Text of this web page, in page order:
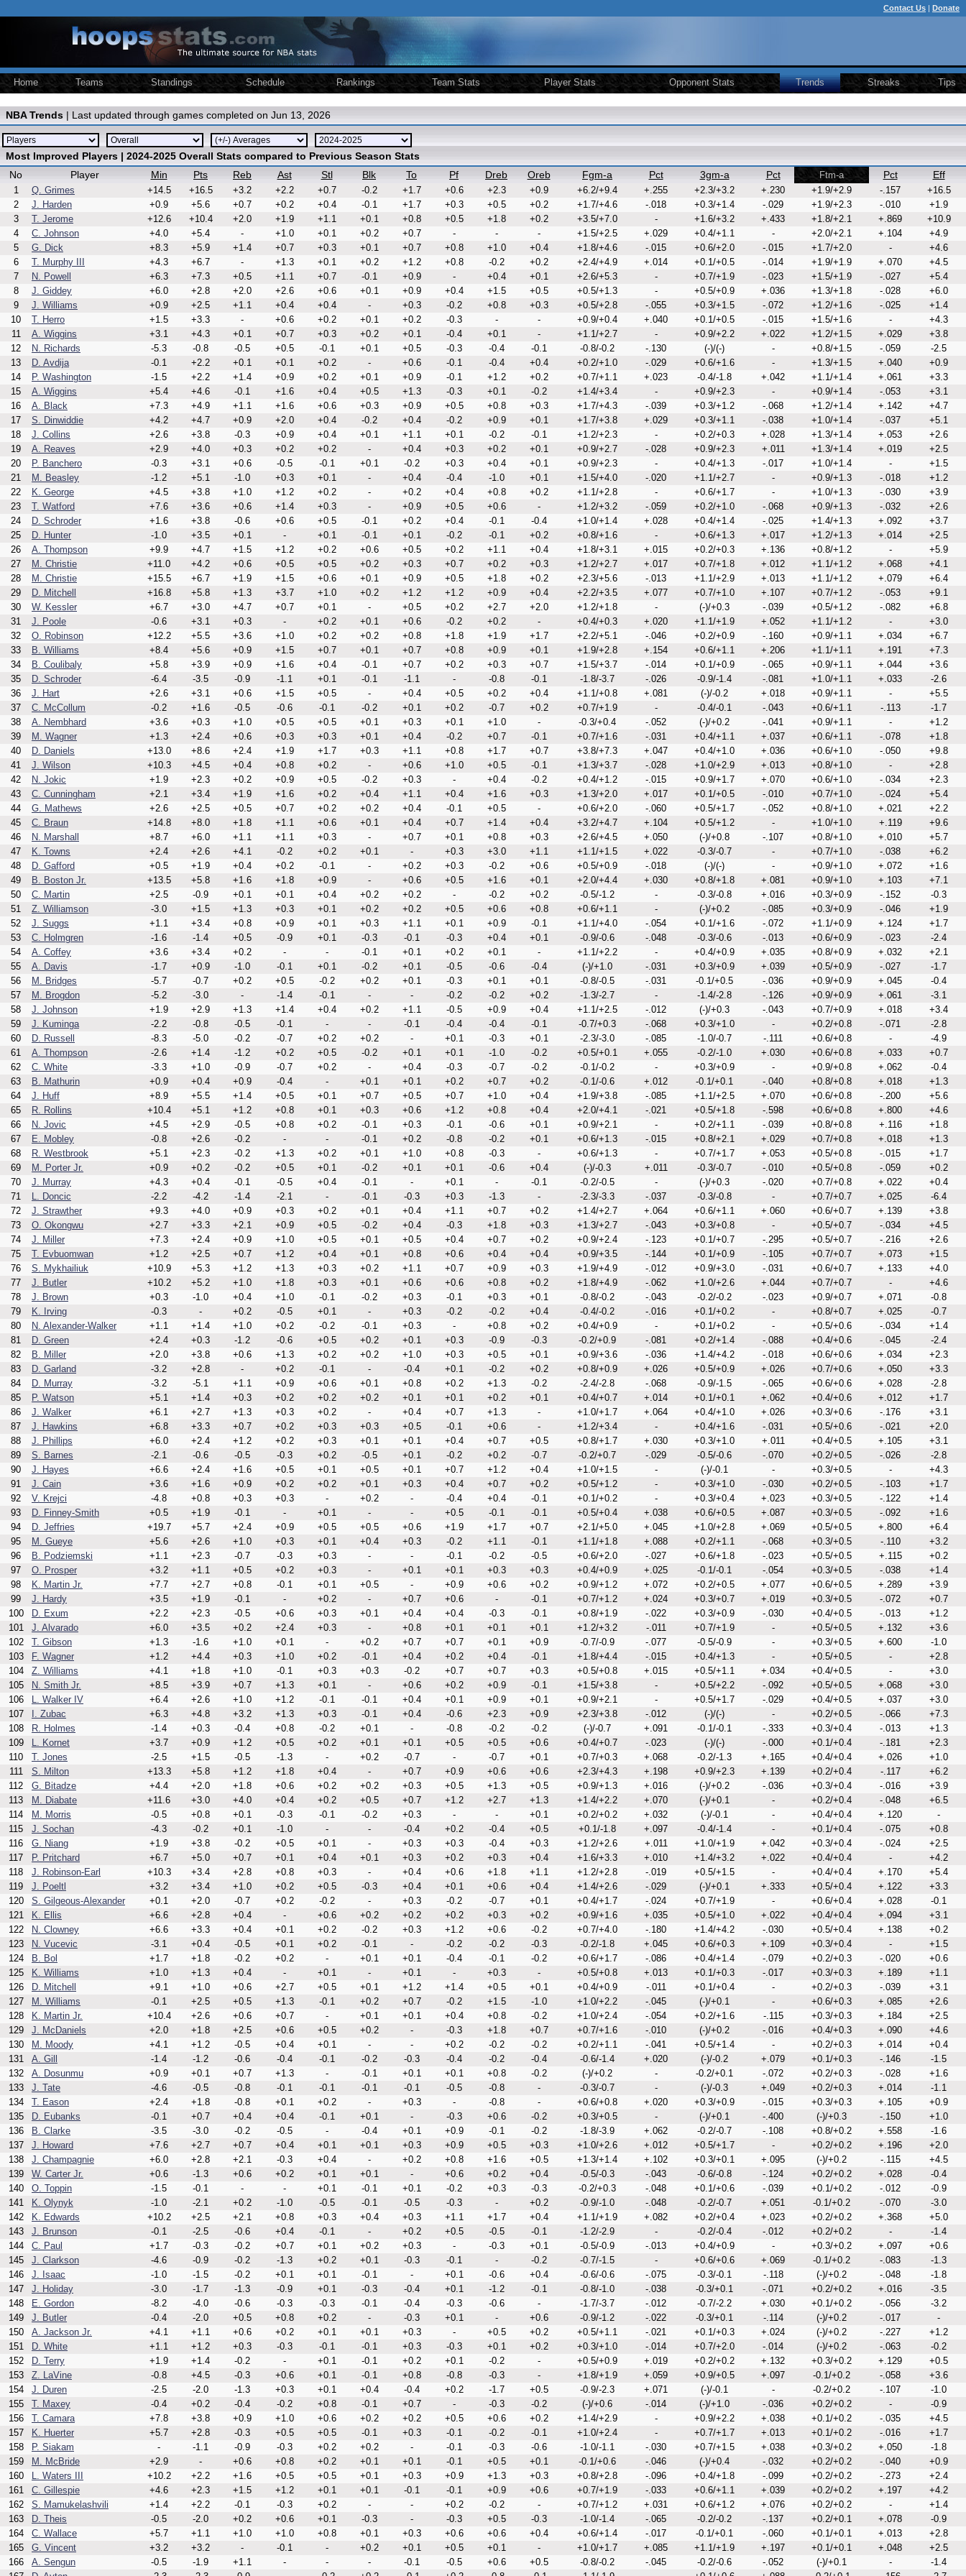
Contact Us | Donate
Home Teams Standings Schedule Rankings Team Stats Player Stats Opponent Stats Trends Streaks Tips
NBA Trends | Last updated through games completed on Jun 13, 2026
Most Improved Players | 2024-2025 Overall Stats compared to Previous Season Stats
No
Player Min Pts Reb Ast Stl Blk To Pf Dreb Oreb Fgm-a Pct 3gm-a Pct Ftm-a Pct Eff
1 Q. Grimes +14.5 +16.5 +3.2 +2.2 +0.7 -0.2 +1.7 +0.6 +2.3 +0.9 +6.2/+9.4 +.255 +2.3/+3.2 +.230 +1.9/+2.9 -.157
+16.5
2
J. Harden +0.9 +5.6 +0.7 +0.2 +0.4 -0.1 +1.7 +0.3 +0.5 +0.2 +1.7/+4.6 -.018 +0.3/+1.4 -.029 +1.9/+2.3 -.010
+1.9
3
T. Jerome +12.6 +10.4 +2.0 +1.9 +1.1 +0.1 +0.8 +0.5 +1.8 +0.2 +3.5/+7.0 - +1.6/+3.2 +.433 +1.8/+2.1 +.869
+10.9
4
C. Johnson +4.0 +5.4 - +1.0 +0.1 +0.2 +0.7 - - - +1.5/+2.5 +.029 +0.4/+1.1 - +2.0/+2.1 +.104
+4.9
5
G. Dick +8.3 +5.9 +1.4 +0.7 +0.3 +0.1 +0.7 +0.8 +1.0 +0.4 +1.8/+4.6 -.015 +0.6/+2.0 -.015 +1.7/+2.0 -
+4.6
6
T. Murphy III +4.3 +6.7 - +1.3 +0.1 +0.2 +1.2 +0.8 -0.2 +0.2 +2.4/+4.9 +.014 +0.1/+0.5 -.014 +1.9/+1.9 +.070
+4.5
7
N. Powell +6.3 +7.3 +0.5 +1.1 +0.7 -0.1 +0.9 - +0.4 +0.1 +2.6/+5.3 - +0.7/+1.9 -.023 +1.5/+1.9 -.027
+5.4
8
J. Giddey +6.0 +2.8 +2.0 +2.6 +0.6 +0.1 +0.9 +0.4 +1.5 +0.5 +0.5/+1.3 - +0.5/+0.9 +.036 +1.3/+1.8 -.028
+6.0
9
J. Williams +0.9 +2.5 +1.1 +0.4 +0.4 - +0.3 -0.2 +0.8 +0.3 +0.5/+2.8 -.055 +0.3/+1.5 -.072 +1.2/+1.6 -.025
+1.4
10
T. Herro +1.5 +3.3 - +0.6 +0.2 +0.1 +0.2 -0.3 - - +0.9/+0.4 +.040 +0.1/+0.5 -.015 +1.5/+1.6 -
+4.3
11
A. Wiggins +3.1 +4.3 +0.1 +0.7 +0.3 +0.2 +0.1 -0.4 +0.1 - +1.1/+2.7 - +0.9/+2.2 +.022 +1.2/+1.5 +.029
+3.8
12
N. Richards -5.3 -0.8 -0.5 +0.5 -0.1 +0.1 +0.5 -0.3 -0.4 -0.1 -0.8/-0.2 -.130 (-)/(-) - +0.8/+1.5 -.059
-2.5
13
D. Avdija -0.1 +2.2 +0.1 +0.1 +0.2 - +0.6 -0.1 -0.4 +0.4 +0.2/+1.0 -.029 +0.6/+1.6 - +1.3/+1.5 +.040
+0.9
14
P. Washington -1.5 +2.2 +1.4 +0.9 +0.2 +0.1 +0.9 -0.1 +1.2 +0.2 +0.7/+1.1 +.023 -0.4/-1.8 +.042 +1.1/+1.4 +.061
+3.3
15
A. Wiggins +5.4 +4.6 -0.1 +1.6 +0.4 +0.5 +1.3 -0.3 +0.1 -0.2 +1.4/+3.4 - +0.9/+2.3 - +0.9/+1.4 -.053
+3.1
16
A. Black +7.3 +4.9 +1.1 +1.6 +0.6 +0.3 +0.9 +0.5 +0.8 +0.3 +1.7/+4.3 -.039 +0.3/+1.2 -.068 +1.2/+1.4 +.142
+4.7
17
S. Dinwiddie +4.2 +4.7 +0.9 +2.0 +0.4 -0.2 +0.4 -0.2 +0.9 +0.1 +1.7/+3.8 +.029 +0.3/+1.1 -.038 +1.0/+1.4 -.037
+5.1
18
J. Collins +2.6 +3.8 -0.3 +0.9 +0.4 +0.1 +1.1 +0.1 -0.2 -0.1 +1.2/+2.3 - +0.2/+0.3 +.028 +1.3/+1.4 +.053
+2.6
19
A. Reaves +2.9 +4.0 +0.3 +0.2 +0.2 - +0.4 +0.3 +0.2 +0.1 +0.9/+2.7 -.028 +0.9/+2.3 +.011 +1.3/+1.4 +.019
+2.5
20
P. Banchero -0.3 +3.1 +0.6 -0.5 -0.1 +0.1 -0.2 +0.3 +0.4 +0.1 +0.9/+2.3 - +0.4/+1.3 -.017 +1.0/+1.4 -
+1.5
21
M. Beasley -1.2 +5.1 -1.0 +0.3 +0.1 - +0.4 -0.4 -1.0 +0.1 +1.5/+4.0 -.020 +1.1/+2.7 - +0.9/+1.3 -.018
+1.2
22
K. George +4.5 +3.8 +1.0 +1.2 +0.2 - +0.2 +0.4 +0.8 +0.2 +1.1/+2.8 - +0.6/+1.7 - +1.0/+1.3 -.030
+3.9
23
T. Watford +7.6 +3.6 +0.6 +1.4 +0.3 - +0.9 +0.5 +0.6 - +1.2/+3.2 -.059 +0.2/+1.0 -.068 +0.9/+1.3 -.032
+2.6
24
D. Schroder +1.6 +3.8 -0.6 +0.6 +0.5 -0.1 +0.2 +0.4 -0.1 -0.4 +1.0/+1.4 +.028 +0.4/+1.4 -.025 +1.4/+1.3 +.092
+3.7
25
D. Hunter -1.0 +3.5 +0.1 - +0.1 -0.1 +0.1 -0.2 -0.1 +0.2 +0.8/+1.6 - +0.6/+1.3 +.017 +1.2/+1.3 +.014
+2.5
26
A. Thompson +9.9 +4.7 +1.5 +1.2 +0.2 +0.6 +0.5 +0.2 +1.1 +0.4 +1.8/+3.1 +.015 +0.2/+0.3 +.136 +0.8/+1.2 -
+5.9
27
M. Christie +11.0 +4.2 +0.6 +0.5 +0.5 +0.2 +0.3 +0.7 +0.2 +0.3 +1.2/+2.7 +.017 +0.7/+1.8 +.012 +1.1/+1.2 +.068
+4.1
28
M. Christie +15.5 +6.7 +1.9 +1.5 +0.6 +0.1 +0.9 +0.5 +1.8 +0.2 +2.3/+5.6 -.013 +1.1/+2.9 +.013 +1.1/+1.2 +.079
+6.4
29
D. Mitchell +16.8 +5.8 +1.3 +3.7 +1.0 +0.2 +1.2 +1.2 +0.9 +0.4 +2.2/+3.5 +.077 +0.7/+1.0 +.107 +0.7/+1.2 -.053
+9.1
30
W. Kessler +6.7 +3.0 +4.7 +0.7 +0.1 - +0.5 +0.2 +2.7 +2.0 +1.2/+1.8 - (-)/+0.3 -.039 +0.5/+1.2 -.082
+6.8
31
J. Poole -0.6 +3.1 +0.3 - +0.2 +0.1 +0.6 -0.2 +0.2 - +0.4/+0.3 +.020 +1.1/+1.9 +.052 +1.1/+1.2 -
+3.0
32
O. Robinson +12.2 +5.5 +3.6 +1.0 +0.2 +0.2 +0.8 +1.8 +1.9 +1.7 +2.2/+5.1 -.046 +0.2/+0.9 -.160 +0.9/+1.1 +.034
+6.7
33
B. Williams +8.4 +5.6 +0.9 +1.5 +0.7 +0.1 +0.7 +0.8 +0.9 +0.1 +1.9/+2.8 +.154 +0.6/+1.1 +.206 +1.1/+1.1 +.191
+7.3
34
B. Coulibaly +5.8 +3.9 +0.9 +1.6 +0.4 -0.1 +0.7 +0.2 +0.3 +0.7 +1.5/+3.7 -.014 +0.1/+0.9 -.065 +0.9/+1.1 +.044
+3.6
35
D. Schroder -6.4 -3.5 -0.9 -1.1 +0.1 -0.1 -1.1 - -0.8 -0.1 -1.8/-3.7 -.026 -0.9/-1.4 -.081 +1.0/+1.1 +.033
-2.6
36
J. Hart +2.6 +3.1 +0.6 +1.5 +0.5 - +0.4 +0.5 +0.2 +0.4 +1.1/+0.8 +.081 (-)/-0.2 +.018 +0.9/+1.1 -
+5.5
37
C. McCollum -0.2 +1.6 -0.5 -0.6 -0.1 -0.2 +0.1 +0.2 -0.7 +0.2 +0.7/+1.9 - -0.4/-0.1 -.043 +0.6/+1.1 -.113
-1.7
38
A. Nembhard +3.6 +0.3 +1.0 +0.5 +0.5 +0.1 +0.3 +0.1 +1.0 - -0.3/+0.4 -.052 (-)/+0.2 -.041 +0.9/+1.1 -
+1.2
39
M. Wagner +1.3 +2.4 +0.6 +0.3 +0.3 +0.1 +0.4 -0.2 +0.7 -0.1 +0.7/+1.6 -.031 +0.4/+1.1 +.037 +0.6/+1.1 -.078
+1.8
40
D. Daniels +13.0 +8.6 +2.4 +1.9 +1.7 +0.3 +1.1 +0.8 +1.7 +0.7 +3.8/+7.3 +.047 +0.4/+1.0 +.036 +0.6/+1.0 -.050
+9.8
41
J. Wilson +10.3 +4.5 +0.4 +0.8 +0.2 - +0.6 +1.0 +0.5 -0.1 +1.3/+3.7 -.028 +1.0/+2.9 +.013 +0.8/+1.0 -
+2.8
42
N. Jokic +1.9 +2.3 +0.2 +0.9 +0.5 -0.2 +0.3 - +0.4 -0.2 +0.4/+1.2 -.015 +0.9/+1.7 +.070 +0.6/+1.0 -.034
+2.3
43
C. Cunningham +2.1 +3.4 +1.9 +1.6 +0.2 +0.4 +1.1 +0.4 +1.6 +0.3 +1.3/+2.0 +.017 +0.1/+0.5 -.010 +0.7/+1.0 -.024
+5.4
44
G. Mathews +2.6 +2.5 +0.5 +0.7 +0.2 +0.2 +0.4 -0.1 +0.5 - +0.6/+2.0 -.060 +0.5/+1.7 -.052 +0.8/+1.0 +.021
+2.2
45
C. Braun +14.8 +8.0 +1.8 +1.1 +0.6 +0.1 +0.4 +0.7 +1.4 +0.4 +3.2/+4.7 +.104 +0.5/+1.2 - +1.0/+1.0 +.119
+9.6
46
N. Marshall +8.7 +6.0 +1.1 +1.1 +0.3 - +0.7 +0.1 +0.8 +0.3 +2.6/+4.5 +.050 (-)/+0.8 -.107 +0.8/+1.0 +.010
+5.7
47
K. Towns +2.4 +2.6 +4.1 -0.2 +0.2 +0.1 - +0.3 +3.0 +1.1 +1.1/+1.5 +.022 -0.3/-0.7 - +0.7/+1.0 -.038
+6.2
48
D. Gafford +0.5 +1.9 +0.4 +0.2 -0.1 - +0.2 +0.3 -0.2 +0.6 +0.5/+0.9 -.018 (-)/(-) - +0.9/+1.0 +.072
+1.6
49
B. Boston Jr. +13.5 +5.8 +1.6 +1.8 +0.9 - +0.6 +0.5 +1.6 +0.1 +2.0/+4.4 +.030 +0.8/+1.8 +.081 +0.9/+1.0 +.103
+7.1
50
C. Martin +2.5 -0.9 +0.1 +0.1 +0.4 +0.2 +0.2 - -0.2 +0.2 -0.5/-1.2 - -0.3/-0.8 +.016 +0.3/+0.9 -.152
-0.3
51
Z. Williamson -3.0 +1.5 +1.3 +0.3 +0.1 +0.2 +0.2 +0.5 +0.6 +0.8 +0.6/+1.1 - (-)/+0.2 -.085 +0.3/+0.9 -.046
+1.9
52
J. Suggs +1.1 +3.4 +0.8 +0.9 +0.1 +0.3 +1.1 +0.1 +0.9 -0.1 +1.1/+4.0 -.054 +0.1/+1.6 -.072 +1.1/+0.9 +.124
+1.7
53
C. Holmgren -1.6 -1.4 +0.5 -0.9 +0.1 -0.3 -0.1 -0.3 +0.4 +0.1 -0.9/-0.6 -.048 -0.3/-0.6 -.013 +0.6/+0.9 -.023
-2.4
54
A. Coffey +3.6 +3.4 +0.2 - - -0.1 +0.1 +0.2 +0.1 - +1.1/+2.2 - +0.4/+0.9 +.035 +0.8/+0.9 +.032
+2.1
55
A. Davis -1.7 +0.9 -1.0 -0.1 +0.1 -0.2 +0.1 -0.5 -0.6 -0.4 (-)/+1.0 -.031 +0.3/+0.9 +.039 +0.5/+0.9 -.027
-1.7
56
M. Bridges -5.7 -0.7 +0.2 +0.5 -0.2 +0.2 +0.1 -0.3 +0.1 +0.1 -0.8/-0.5 -.031 -0.1/+0.5 -.036 +0.9/+0.9 +.045
-0.4
57
M. Brogdon -5.2 -3.0 - -1.4 -0.1 - - -0.2 -0.2 +0.2 -1.3/-2.7 - -1.4/-2.8 -.126 +0.9/+0.9 +.061
-3.1
58
J. Johnson +1.9 +2.9 +1.3 +1.4 +0.4 +0.2 +1.1 -0.5 +0.9 +0.4 +1.1/+2.5 -.012 (-)/+0.3 -.043 +0.7/+0.9 +.018
+3.4
59
J. Kuminga -2.2 -0.8 -0.5 -0.1 - - -0.1 -0.4 -0.4 -0.1 -0.7/+0.3 -.068 +0.3/+1.0 - +0.2/+0.8 -.071
-2.8
60
D. Russell -8.3 -5.0 -0.2 -0.7 +0.2 +0.2 - +0.1 -0.3 +0.1 -2.3/-3.0 -.085 -1.0/-0.7 -.111 +0.6/+0.8 -
-4.9
61
A. Thompson -2.6 +1.4 -1.2 +0.2 +0.5 -0.2 +0.1 +0.1 -1.0 -0.2 +0.5/+0.1 +.055 -0.2/-1.0 +.030 +0.6/+0.8 +.033
+0.7
62
C. White -3.3 +1.0 -0.9 -0.7 +0.2 - +0.4 -0.3 -0.7 -0.2 -0.1/-0.2 - +0.3/+0.9 - +0.9/+0.8 +.062
-0.4
63
B. Mathurin +0.9 +0.4 +0.9 -0.4 - +0.1 +0.1 +0.2 +0.7 +0.2 -0.1/-0.6 +.012 -0.1/+0.1 -.040 +0.8/+0.8 +.018
+1.3
64
J. Huff +8.9 +5.5 +1.4 +0.5 +0.1 +0.7 +0.5 +0.7 +1.0 +0.4 +1.9/+3.8 -.085 +1.1/+2.5 +.070 +0.6/+0.8 -.200
+5.6
65
R. Rollins +10.4 +5.1 +1.2 +0.8 +0.1 +0.3 +0.6 +1.2 +0.8 +0.4 +2.0/+4.1 -.021 +0.5/+1.8 -.598 +0.6/+0.8 +.800
+4.6
66
N. Jovic +4.5 +2.9 -0.5 +0.8 +0.2 -0.1 +0.3 -0.1 -0.6 +0.1 +0.9/+2.1 - +0.2/+1.1 -.039 +0.8/+0.8 +.116
+1.8
67
E. Mobley -0.8 +2.6 -0.2 - - -0.1 +0.2 -0.8 -0.2 +0.1 +0.6/+1.3 -.015 +0.8/+2.1 +.029 +0.7/+0.8 +.018
+1.3
68
R. Westbrook +5.1 +2.3 -0.2 +1.3 +0.2 +0.1 +1.0 +0.8 -0.3 - +0.6/+1.3 - +0.7/+1.7 +.053 +0.5/+0.8 -.015
+1.7
69
M. Porter Jr. +0.9 +0.2 -0.2 +0.5 +0.1 -0.2 +0.1 +0.1 -0.6 +0.4 (-)/-0.3 +.011 -0.3/-0.7 -.010 +0.5/+0.8 -.059
+0.2
70
J. Murray +4.3 +0.4 -0.1 -0.5 +0.4 -0.1 - +0.1 - -0.1 -0.2/-0.5 - (-)/+0.3 -.020 +0.7/+0.8 +.022
+0.4
71
L. Doncic -2.2 -4.2 -1.4 -2.1 - -0.1 -0.3 +0.3 -1.3 - -2.3/-3.3 -.037 -0.3/-0.8 - +0.7/+0.7 +.025
-6.4
72
J. Strawther +9.3 +4.0 +0.9 +0.3 +0.2 +0.1 +0.4 +1.1 +0.7 +0.2 +1.4/+2.7 +.064 +0.6/+1.1 +.060 +0.6/+0.7 +.139
+3.8
73
O. Okongwu +2.7 +3.3 +2.1 +0.9 +0.5 -0.2 +0.4 -0.3 +1.8 +0.3 +1.3/+2.7 -.043 +0.3/+0.8 - +0.5/+0.7 -.034
+4.5
74
J. Miller +7.3 +2.4 +0.9 +1.0 +0.5 +0.1 +0.5 +0.4 +0.7 +0.2 +0.9/+2.4 -.123 +0.1/+0.7 -.295 +0.5/+0.7 -.216
+2.6
75
T. Evbuomwan +1.2 +2.5 +0.7 +1.2 +0.4 +0.1 +0.8 +0.6 +0.4 +0.4 +0.9/+3.5 -.144 +0.1/+0.9 -.105 +0.7/+0.7 +.073
+1.5
76
S. Mykhailiuk +10.9 +5.3 +1.2 +1.3 +0.3 +0.2 +1.1 +0.7 +0.9 +0.3 +1.9/+4.9 -.012 +0.9/+3.0 -.031 +0.6/+0.7 +.133
+4.0
77
J. Butler +10.2 +5.2 +1.0 +1.8 +0.3 +0.1 +0.6 +0.6 +0.8 +0.2 +1.8/+4.9 -.062 +1.0/+2.6 +.044 +0.7/+0.7 -
+4.6
78
J. Brown +0.3 -1.0 +0.4 +1.0 -0.1 -0.2 +0.3 -0.1 +0.3 +0.1 -0.8/-0.2 -.043 -0.2/-0.2 -.023 +0.9/+0.7 +.071
-0.8
79
K. Irving -0.3 - +0.2 -0.5 +0.1 - +0.3 -0.2 -0.2 +0.4 -0.4/-0.2 -.016 +0.1/+0.2 - +0.8/+0.7 +.025
-0.7
80
N. Alexander-Walker +1.1 +1.4 +1.0 +0.2 -0.2 -0.1 +0.3 - +0.8 +0.2 +0.4/+0.9 - +0.1/+0.2 - +0.5/+0.6 -.034
+1.4
81
D. Green +2.4 +0.3 -1.2 -0.6 +0.5 +0.2 +0.1 +0.3 -0.9 -0.3 -0.2/+0.9 -.081 +0.2/+1.4 -.088 +0.4/+0.6 -.045
-2.4
82
B. Miller +2.0 +3.8 +0.6 +1.3 +0.2 +0.2 +1.0 +0.3 +0.5 +0.1 +0.9/+3.6 -.036 +1.4/+4.2 -.018 +0.6/+0.6 +.034
+2.3
83
D. Garland -3.2 +2.8 - +0.2 -0.1 - -0.4 +0.1 -0.2 +0.2 +0.8/+0.9 +.026 +0.5/+0.9 +.026 +0.7/+0.6 +.050
+3.3
84
D. Murray -3.2 -5.1 +1.1 +0.9 +0.6 +0.1 +0.8 +0.2 +1.3 -0.2 -2.4/-2.8 -.068 -0.9/-1.5 -.065 +0.6/+0.6 +.028
-2.8
85
P. Watson +5.1 +1.4 +0.3 +0.2 +0.2 +0.2 +0.1 +0.1 +0.2 +0.1 +0.4/+0.7 +.014 +0.1/+0.1 +.062 +0.4/+0.6 +.012
+1.7
86
J. Walker +6.1 +2.7 +1.3 +0.3 +0.2 - +0.4 +0.7 +1.3 - +1.0/+1.7 +.064 +0.4/+1.0 +.026 +0.3/+0.6 -.176
+3.1
87
J. Hawkins +6.8 +3.3 +0.7 +0.2 +0.3 +0.3 +0.5 -0.1 +0.6 - +1.2/+3.4 - +0.4/+1.6 -.031 +0.5/+0.6 -.021
+2.0
88
J. Phillips +6.0 +2.4 +1.2 +0.2 +0.3 +0.1 +0.1 +0.4 +0.7 +0.5 +0.8/+1.7 +.030 +0.3/+1.0 +.011 +0.4/+0.5 +.105
+3.1
89
S. Barnes -2.1 -0.6 -0.5 -0.3 +0.2 -0.5 +0.1 -0.2 +0.2 -0.7 -0.2/+0.7 -.029 -0.5/-0.6 -.070 +0.2/+0.5 -.026
-2.8
90
J. Hayes +6.6 +2.4 +1.6 +0.5 +0.1 +0.5 +0.1 +0.7 +1.2 +0.4 +1.0/+1.5 - (-)/-0.1 - +0.3/+0.5 -
+4.3
91
J. Cain +3.6 +1.6 +0.9 +0.2 +0.2 +0.1 +0.3 +0.4 +0.7 +0.2 +0.5/+1.2 - +0.3/+1.0 -.030 +0.2/+0.5 -.103
+1.7
92
V. Krejci -4.8 +0.8 +0.3 +0.3 - +0.2 - -0.4 +0.4 -0.1 +0.1/+0.2 - +0.3/+0.4 +.023 +0.3/+0.5 -.122
+1.4
93
D. Finney-Smith +0.5 +1.9 -0.1 - +0.1 - - +0.5 -0.1 -0.1 +0.5/+0.4 +.038 +0.6/+0.5 +.087 +0.3/+0.5 -.092
+1.6
94
D. Jeffries +19.7 +5.7 +2.4 +0.9 +0.5 +0.5 +0.6 +1.9 +1.7 +0.7 +2.1/+5.0 +.045 +1.0/+2.8 +.069 +0.5/+0.5 +.800
+6.4
95
M. Gueye +5.6 +2.6 +1.0 +0.3 +0.1 +0.4 +0.3 -0.2 +1.1 -0.1 +1.1/+1.8 +.088 +0.2/+1.1 -.068 +0.3/+0.5 -.110
+3.2
96
B. Podziemski +1.1 +2.3 -0.7 -0.3 +0.3 - - -0.1 -0.2 -0.5 +0.6/+2.0 -.027 +0.6/+1.8 -.023 +0.5/+0.5 +.115
+0.2
97
O. Prosper +3.2 +1.1 +0.5 +0.2 +0.3 - +0.1 +0.1 +0.3 +0.3 +0.4/+0.9 +.025 -0.1/-0.1 -.054 +0.3/+0.5 -.038
+1.4
98
K. Martin Jr. +7.7 +2.7 +0.8 -0.1 +0.1 +0.5 - +0.9 +0.6 +0.2 +0.9/+1.2 +.072 +0.2/+0.5 +.077 +0.6/+0.5 +.289
+3.9
99
J. Hardy +3.5 +1.9 -0.1 - +0.2 - +0.7 +0.6 - -0.1 +0.7/+1.2 +.024 +0.3/+0.7 +.019 +0.3/+0.5 -.072
+0.7
100
D. Exum +2.2 +2.3 -0.5 +0.6 +0.3 +0.1 +0.4 +0.4 -0.3 -0.1 +0.8/+1.9 -.022 +0.3/+0.9 -.030 +0.4/+0.5 -.013
+1.2
101
J. Alvarado +6.0 +3.5 +0.2 +2.4 +0.3 - +0.8 +0.1 +0.1 +0.1 +1.2/+3.2 -.011 +0.7/+1.9 - +0.5/+0.5 +.132
+3.6
102
T. Gibson +1.3 -1.6 +1.0 +0.1 - +0.2 +0.7 +0.7 +0.1 +0.9 -0.7/-0.9 -.077 -0.5/-0.9 - +0.3/+0.5 +.600
-1.0
103
F. Wagner +1.2 +4.4 +0.3 +1.0 +0.2 -0.1 +0.4 +0.2 +0.4 -0.1 +1.8/+4.4 -.015 +0.4/+1.3 - +0.5/+0.5 -
+2.8
104
Z. Williams +4.1 +1.8 +1.0 -0.1 +0.3 +0.3 -0.2 +0.7 +0.7 +0.3 +0.5/+0.8 +.015 +0.5/+1.1 +.034 +0.4/+0.5 -
+3.0
105
N. Smith Jr. +8.5 +3.9 +0.7 +1.3 +0.1 - +0.6 +0.2 +0.9 -0.1 +1.5/+3.8 - +0.5/+2.2 -.092 +0.5/+0.5 +.068
+3.0
106
L. Walker IV +6.4 +2.6 +1.0 +1.2 -0.1 -0.1 +0.4 +0.1 +0.9 +0.1 +0.9/+2.1 - +0.5/+1.7 -.029 +0.4/+0.5 +.037
+3.0
107
I. Zubac +6.3 +4.8 +3.2 +1.3 +0.3 -0.1 +0.4 -0.6 +2.3 +0.9 +2.3/+3.8 -.012 (-)/(-) - +0.2/+0.5 -.066
+7.3
108
R. Holmes -1.4 +0.3 -0.4 +0.8 -0.2 +0.1 - -0.8 -0.2 -0.2 (-)/-0.7 +.091 -0.1/-0.1 -.333 +0.3/+0.4 -.013
+1.3
109
L. Kornet +3.7 +0.9 +1.2 +0.5 +0.2 +0.1 +0.1 +0.5 +0.5 +0.6 +0.4/+0.7 -.023 (-)/(-) -.000 +0.1/+0.4 -.181
+2.3
110
T. Jones -2.5 +1.5 -0.5 -1.3 - +0.2 -0.7 - -0.7 +0.1 +0.7/+0.3 +.068 -0.2/-1.3 +.165 +0.4/+0.4 +.026
+1.0
111
S. Milton +13.3 +5.8 +1.2 +1.8 +0.4 - +0.7 +0.9 +0.6 +0.6 +2.3/+4.3 +.198 +0.9/+2.3 +.139 +0.2/+0.4 -.117
+6.2
112
G. Bitadze +4.4 +2.0 +1.8 +0.6 +0.2 +0.2 +0.3 +0.5 +1.3 +0.5 +0.9/+1.3 +.016 (-)/+0.2 -.036 +0.3/+0.4 -.016
+3.9
113
M. Diabate +11.6 +3.0 +4.0 +0.4 +0.2 +0.5 +0.7 +1.2 +2.7 +1.3 +1.4/+2.2 +.070 (-)/+0.1 - +0.2/+0.4 -.048
+6.5
114
M. Morris -0.5 +0.8 +0.1 -0.3 -0.1 -0.2 +0.3 - - +0.1 +0.2/+0.2 +.032 (-)/-0.1 - +0.4/+0.4 +.120
-
115
J. Sochan -4.3 -0.2 +0.1 -1.0 - - -0.4 +0.2 -0.4 +0.5 +0.1/-1.8 +.097 -0.4/-1.4 - +0.1/+0.4 -.075
+0.8
116
G. Niang +1.9 +3.8 -0.2 +0.5 +0.1 - +0.3 +0.3 -0.4 +0.3 +1.2/+2.6 +.011 +1.0/+1.9 +.042 +0.3/+0.4 -.024
+2.5
117
P. Pritchard +6.7 +5.0 +0.7 +0.1 +0.4 +0.1 +0.3 +0.2 +0.3 +0.4 +1.6/+3.3 +.010 +1.4/+3.2 +.022 +0.4/+0.4 -
+4.2
118
J. Robinson-Earl +10.3 +3.4 +2.8 +0.8 +0.3 - +0.4 +0.6 +1.8 +1.1 +1.2/+2.8 -.019 +0.5/+1.5 - +0.4/+0.4 +.170
+5.4
119
J. Poeltl +3.2 +3.4 +1.0 +0.2 +0.5 -0.3 +0.4 +0.1 +0.6 +0.4 +1.4/+2.6 -.029 (-)/+0.1 +.333 +0.5/+0.4 +.122
+3.3
120
S. Gilgeous-Alexander +0.1 +2.0 -0.7 +0.2 -0.2 - +0.3 -0.2 -0.7 +0.1 +0.4/+1.7 -.024 +0.7/+1.9 - +0.6/+0.4 +.028
-0.1
121
K. Ellis +6.6 +2.8 +0.4 - +0.6 +0.2 +0.2 +0.2 +0.3 +0.2 +0.9/+1.6 +.035 +0.5/+1.0 +.022 +0.4/+0.4 +.094
+3.1
122
N. Clowney +6.6 +3.3 +0.4 +0.1 +0.2 -0.2 +0.3 +1.2 +0.6 -0.2 +0.7/+4.0 -.180 +1.4/+4.2 -.030 +0.5/+0.4 +.138
+0.2
123
N. Vucevic -3.1 +0.4 -0.5 +0.1 +0.2 -0.1 - -0.2 -0.2 -0.3 -0.2/-1.8 +.045 +0.6/+0.3 +.109 +0.3/+0.4 -
+1.5
124
B. Bol +1.7 +1.8 -0.2 +0.2 - +0.1 +0.1 -0.4 -0.1 -0.2 +0.6/+1.7 -.086 +0.4/+1.4 -.079 +0.2/+0.3 -.020
+0.6
125
K. Williams +1.0 +1.3 +0.4 - +0.1 - +0.1 - +0.3 - +0.5/+0.8 +.013 +0.1/+0.3 -.017 +0.3/+0.3 +.189
+1.1
126
D. Mitchell +9.1 +1.0 +0.6 +2.7 +0.5 +0.1 +1.2 +1.4 +0.5 +0.1 +0.4/+0.9 -.011 +0.1/+0.4 - +0.2/+0.3 -.039
+3.1
127
M. Williams -0.1 +2.5 +0.5 +1.3 -0.1 +0.2 +0.7 -0.2 +1.5 -1.0 +1.0/+2.2 -.045 (-)/+0.1 - +0.6/+0.3 +.085
+2.6
128
K. Martin Jr. +10.4 +2.6 +0.6 +0.7 - +0.1 +0.1 +0.4 +0.8 -0.2 +1.0/+2.4 -.054 +0.2/+1.6 -.115 +0.3/+0.3 +.184
+2.5
129
J. McDaniels +2.0 +1.8 +2.5 +0.6 +0.5 +0.2 - -0.3 +1.8 +0.7 +0.7/+1.6 -.010 (-)/+0.2 -.016 +0.4/+0.3 +.090
+4.6
130
M. Moody +4.1 +1.2 -0.5 +0.4 +0.1 - - +0.2 -0.2 -0.2 +0.2/+1.1 -.041 +0.5/+1.4 - +0.2/+0.3 +.014
+0.4
131
A. Gill -1.4 -1.2 -0.6 -0.4 -0.1 -0.2 -0.3 -0.4 -0.2 -0.4 -0.6/-1.4 +.020 (-)/-0.2 +.079 +0.1/+0.3 -.146
-1.5
132
A. Dosunmu +0.9 +0.1 +0.7 +1.3 - -0.1 +0.1 +0.1 +0.8 -0.2 (-)/+0.2 - -0.2/+0.1 -.072 +0.2/+0.3 -.028
+1.6
133
J. Tate -4.6 -0.5 -0.8 -0.1 -0.1 -0.1 -0.1 -0.5 -0.8 - -0.3/-0.7 - (-)/-0.3 +.049 +0.2/+0.3 +.014
-1.1
134
T. Eason +2.4 +1.8 -0.8 +0.1 +0.2 - +0.3 - -0.8 - +0.6/+0.8 +.020 +0.3/+0.9 -.015 +0.3/+0.3 +.105
+0.9
135
D. Eubanks -0.1 +0.7 +0.4 +0.4 -0.1 +0.1 - -0.3 +0.6 -0.2 +0.3/+0.5 - (-)/+0.1 -.400 (-)/+0.3 -.150
+1.0
136
B. Clarke -3.5 -3.0 -0.2 -0.5 - -0.4 +0.1 +0.9 -0.1 -0.2 -1.8/-3.9 +.062 -0.2/-0.7 -.108 +0.8/+0.2 +.558
-1.6
137
J. Howard +7.6 +2.7 +0.7 +0.4 +0.1 +0.1 +0.3 +0.9 +0.5 +0.3 +1.0/+2.6 +.012 +0.5/+1.7 - +0.2/+0.2 +.196
+2.0
138
J. Champagnie +6.0 +2.8 +2.1 -0.3 +0.4 - +0.2 +0.8 +1.6 +0.5 +1.3/+1.4 +.102 +0.3/+0.1 +.095 (-)/+0.2 -.115
+4.5
139
W. Carter Jr. +0.6 -1.3 +0.6 +0.2 +0.1 +0.1 - +0.6 +0.2 +0.4 -0.5/-0.3 -.043 -0.6/-0.8 -.124 +0.2/+0.2 +.028
-0.4
140
O. Toppin -1.5 -0.1 - - +0.1 -0.1 +0.1 -0.2 +0.3 -0.3 -0.2/+0.3 -.048 +0.1/+0.6 -.039 +0.1/+0.2 -.012
-0.9
141
K. Olynyk -1.0 -2.1 +0.2 -1.0 -0.5 -0.1 -0.5 -0.3 - +0.2 -0.9/-1.0 -.048 -0.2/-0.7 +.051 -0.1/+0.2 -.070
-3.0
142
K. Edwards +10.2 +2.5 +2.1 +0.8 +0.3 +0.4 +0.3 +1.1 +1.7 +0.4 +1.1/+1.9 +.082 +0.2/+0.4 +.023 +0.2/+0.2 +.368
+5.0
143
J. Brunson -0.1 -2.5 -0.6 +0.4 -0.1 - +0.2 +0.5 -0.5 -0.1 -1.2/-2.9 - -0.2/-0.4 -.012 +0.2/+0.2 -
-1.4
144
C. Paul +1.7 -0.3 -0.2 +0.7 +0.1 +0.2 +0.3 - -0.3 +0.1 -0.5/-0.9 -.013 +0.4/+0.9 - +0.3/+0.2 +.097
+0.6
145
J. Clarkson -4.6 -0.9 -0.2 -1.3 +0.2 +0.1 -0.3 -0.1 - -0.2 -0.7/-1.5 - +0.6/+0.6 +.069 -0.1/+0.2 -.083
-1.3
146
J. Isaac -1.0 -1.5 -0.2 +0.1 +0.1 -0.1 - +0.1 -0.6 +0.4 -0.6/-0.6 -.075 -0.3/-0.1 -.118 (-)/+0.2 -.048
-1.8
147
J. Holiday -3.0 -1.7 -1.3 -0.9 +0.1 -0.3 -0.4 +0.1 -1.2 -0.1 -0.8/-1.0 -.038 -0.3/+0.1 -.071 +0.2/+0.2 +.016
-3.5
148
E. Gordon -8.2 -4.0 -0.6 -0.3 -0.3 -0.1 -0.4 -0.3 -0.6 - -1.7/-3.7 -.012 -0.7/-2.2 +.030 +0.1/+0.2 -.056
-3.2
149
J. Butler -0.4 -2.0 +0.5 +0.8 +0.2 - -0.3 +0.1 - +0.6 -0.9/-1.2 -.022 -0.3/+0.1 -.114 (-)/+0.2 -.017
-
150
A. Jackson Jr. +4.1 +1.1 +0.6 +0.2 +0.1 +0.1 +0.3 - +0.5 +0.2 +0.5/+1.1 -.021 +0.1/+0.3 +.024 (-)/+0.2 -.227
+1.2
151
D. White +1.1 +1.2 +0.3 -0.3 -0.1 -0.1 +0.3 -0.3 +0.1 +0.2 +0.3/+1.0 -.014 +0.7/+2.0 -.014 (-)/+0.2 -.063
-0.2
152
D. Terry +1.9 +1.4 -0.2 - +0.1 -0.1 +0.2 +0.1 -0.2 - +0.5/+0.9 +.019 +0.2/+0.2 +.132 +0.3/+0.2 +.129
+0.5
153
Z. LaVine -0.8 +4.5 -0.3 +0.6 +0.1 -0.1 +0.8 -0.8 -0.3 - +1.8/+1.9 +.059 +0.9/+0.5 +.097 -0.1/+0.2 -.058
+3.6
154
J. Duren -2.5 -2.0 -1.3 +0.3 +0.1 +0.4 -0.4 +0.2 -1.7 +0.5 -0.9/-2.3 +.071 (-)/-0.1 - -0.2/+0.2 -.107
-1.0
155
T. Maxey -0.4 +0.2 -0.4 -0.2 +0.8 -0.1 +0.7 - -0.3 -0.2 (-)/+0.6 -.014 (-)/+1.0 -.036 +0.2/+0.2 -
-0.9
156
T. Camara +7.8 +3.8 +0.9 +1.0 +0.6 +0.2 +0.2 +0.5 +0.6 +0.2 +1.4/+2.9 - +0.9/+2.2 +.038 +0.1/+0.2 -.035
+4.5
157
K. Huerter +5.7 +2.8 -0.3 +0.5 +0.5 -0.1 +0.3 -0.1 -0.2 -0.1 +1.0/+2.4 - +0.7/+1.7 +.013 +0.1/+0.2 -.016
+1.7
158
P. Siakam - -1.1 -0.9 -0.3 +0.2 +0.2 - -0.1 -0.3 -0.6 -1.0/-1.1 -.030 +0.7/+1.5 +.038 +0.3/+0.2 +.050
-1.8
159
M. McBride +2.9 - +0.6 +0.8 +0.2 +0.1 +0.1 -0.1 +0.5 +0.1 -0.1/+0.6 -.046 (-)/+0.4 -.032 +0.2/+0.2 -.040
+0.9
160
L. Waters III +10.2 +2.2 +1.6 +0.5 +0.5 +0.1 +0.3 +0.9 +1.3 +0.3 +0.8/+2.8 -.096 +0.4/+1.8 -.099 +0.2/+0.2 -.273
+2.4
161
C. Gillespie +4.6 +2.3 +1.5 +1.2 +0.1 +0.1 -0.1 -0.1 +0.9 +0.6 +0.7/+1.9 -.033 +0.6/+1.1 +.039 +0.2/+0.2 +.197
+4.2
162
S. Mamukelashvili +1.4 +2.2 -0.1 -0.3 +0.2 - - +0.2 -0.2 - +0.7/+1.2 +.031 +0.6/+1.2 +.076 +0.2/+0.2 -
+1.4
163
D. Theis -0.5 -2.0 +0.2 +0.6 +0.1 -0.3 - -0.3 +0.5 -0.3 -1.0/-1.4 -.065 -0.2/-0.2 -.137 +0.2/+0.1 +.078
-0.9
164
C. Wallace +5.7 +1.1 +1.0 +1.0 +0.8 +0.1 +0.3 +0.6 +0.6 +0.4 +0.6/+1.4 -.017 -0.1/+0.1 -.060 +0.1/+0.1 +.013
+2.8
165
G. Vincent +3.2 +3.2 - -0.1 - +0.2 +0.1 +0.5 +0.1 - +1.0/+1.7 +.085 +1.1/+1.9 +.197 +0.1/+0.1 +.048
+2.5
166
A. Sengun -0.5 -1.9 +1.1 - - - -0.1 -0.5 +0.6 +0.5 -0.8/-0.2 -.045 -0.2/-0.6 -.052 (-)/+0.1 -
-1.4